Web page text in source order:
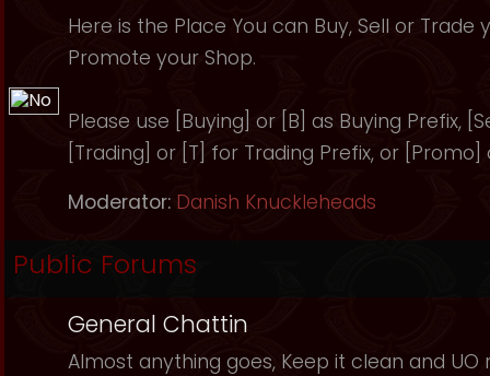
Here is the Place You can Buy, Sell or Trade
Promote your Shop.
Please use [Buying] or [B] as Buying Prefix,
[Trading] or [T] for Trading Prefix, or
Moderator: Danish Knuckleheads
Public Forums
General Chattin
Almost anything goes, Keep it clean and UO